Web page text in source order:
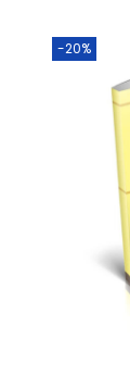
-20%